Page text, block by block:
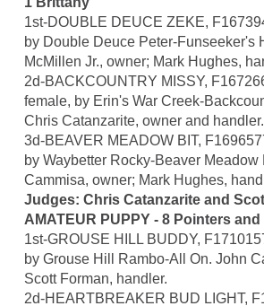
1st-DOUBLE DEUCE ZEKE,
by Double Deuce Peter-Funseeker's
McMillen Jr., owner; Mark Hughes,
2d-BACKCOUNTRY MISSY,
female, by Erin's War Creek-
Chris Catanzarite, owner and handler.
3d-BEAVER MEADOW BIT,
by Waybetter Rocky-Beaver Meadow
Cammisa, owner; Mark Hughes,
Judges: Chris Catanzarite and
AMATEUR PUPPY - 8 Pointers and
1st-GROUSE HILL BUDDY,
by Grouse Hill Rambo-All On. John
Scott Forman, handler.
2d-HEARTBREAKER BUD LIGHT,